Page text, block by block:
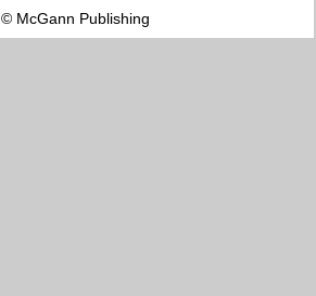
© McGann Publishing